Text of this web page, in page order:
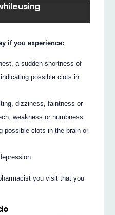
using
if you experience:
a sudden shortness of
possible clots in
dizziness, faintness or
weakness or numbness
possible clots in the brain or
you visit that you